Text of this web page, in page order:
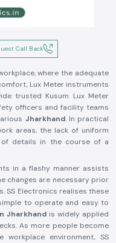
Call Back
where the adequate
Lux Meter instruments
trusted Kusum Lux Meter
officers and facility teams
Jharkhand. In practical
areas, the lack of uniform
details in the course of a
in a flashy manner assists
changes are necessary prior
Electronics realises these
to operate and easy to
Jharkhand is widely applied
As more people become
environment, SS